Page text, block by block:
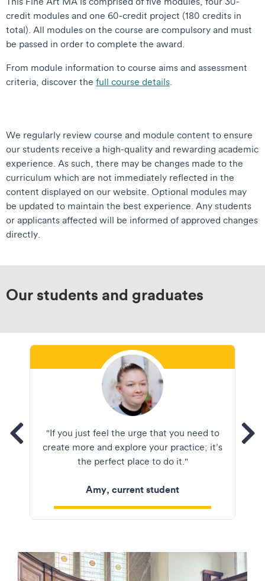
credit modules and one 60-credit project (180 credits in
total). All modules on the course are compulsory and must
be passed in order to complete the award.
From module information to course aims and assessment
criteria, discover the full course details.
We regularly review course and module content to ensure
our students receive a high-quality and rewarding academic
experience. As such, there may be changes made to the
curriculum which are not immediately reflected in the
content displayed on our website. Optional modules may
be updated to maintain the best experience. Any students
or applicants affected will be informed of approved changes
directly.
Our students and graduates
"If you just feel the urge that you need to
create more and explore your practice; it’s
the perfect place to do it."
Amy, current student